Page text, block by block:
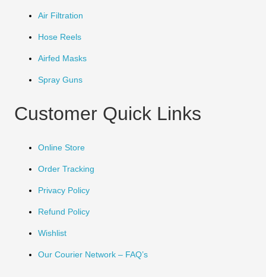
Air Filtration
Hose Reels
Airfed Masks
Spray Guns
Customer Quick Links
Online Store
Order Tracking
Privacy Policy
Refund Policy
Wishlist
Our Courier Network – FAQ’s